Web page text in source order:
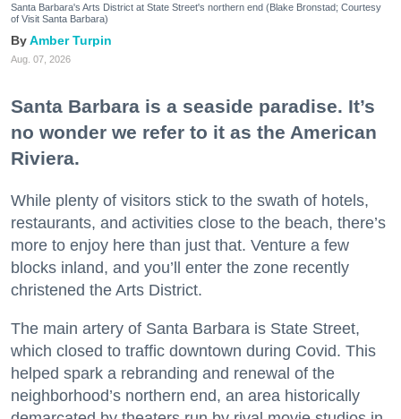
Santa Barbara's Arts District at State Street's northern end (Blake Bronstad; Courtesy
of Visit Santa Barbara)
Amber Turpin
Aug. 07, 2026
Santa Barbara is a seaside paradise. It’s
no wonder we refer to it as the American
Riviera.
While plenty of visitors stick to the swath of hotels,
restaurants, and activities close to the beach, there’s
more to enjoy here than just that. Venture a few
blocks inland, and you’ll enter the zone recently
christened the Arts District.
The main artery of Santa Barbara is State Street,
which closed to traffic downtown during Covid. This
helped spark a rebranding and renewal of the
neighborhood’s northern end, an area historically